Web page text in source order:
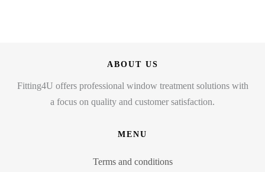
ABOUT US
Fitting4U offers professional window treatment solutions with
a focus on quality and customer satisfaction.
MENU
Terms and conditions